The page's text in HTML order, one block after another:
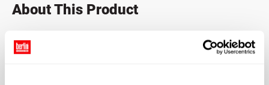
About This Product
Packer bottles, also known as pill bottles, vitamin bottles,
or prescription bottles — are popular items seen on retail